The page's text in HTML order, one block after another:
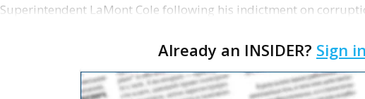
Superintendent LaMont Cole following his indictment on
Already an INSIDER? Sign in